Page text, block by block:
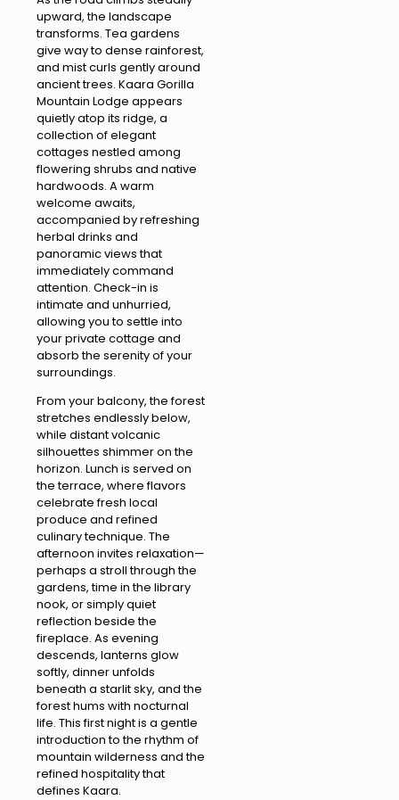
upward, the landscape
transforms. Tea gardens
give way to dense rainforest,
and mist curls gently around
ancient trees. Kaara Gorilla
Mountain Lodge appears
quietly atop its ridge, a
collection of elegant
cottages nestled among
flowering shrubs and native
hardwoods. A warm
welcome awaits,
accompanied by refreshing
herbal drinks and
panoramic views that
immediately command
attention. Check-in is
intimate and unhurried,
allowing you to settle into
your private cottage and
absorb the serenity of your
surroundings.
From your balcony, the forest
stretches endlessly below,
while distant volcanic
silhouettes shimmer on the
horizon. Lunch is served on
the terrace, where flavors
celebrate fresh local
produce and refined
culinary technique. The
afternoon invites relaxation—
perhaps a stroll through the
gardens, time in the library
nook, or simply quiet
reflection beside the
fireplace. As evening
descends, lanterns glow
softly, dinner unfolds
beneath a starlit sky, and the
forest hums with nocturnal
life. This first night is a gentle
introduction to the rhythm of
mountain wilderness and the
refined hospitality that
defines Kaara.